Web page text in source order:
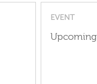
EVENT